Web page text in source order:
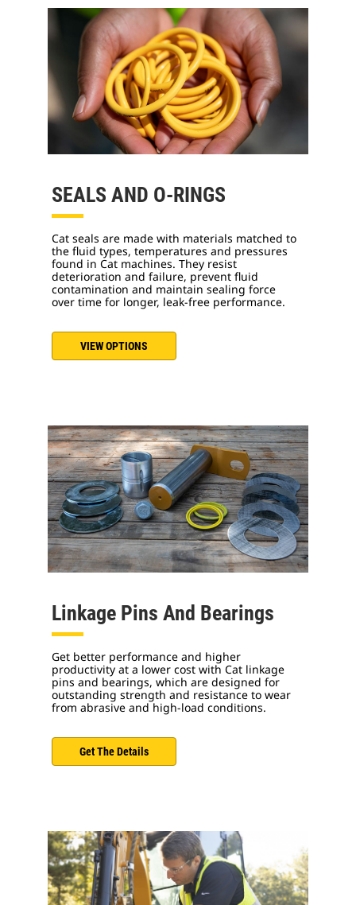
SEALS AND O-RINGS
Cat seals are made with materials matched to
the fluid types, temperatures and pressures
found in Cat machines. They resist
deterioration and failure, prevent fluid
contamination and maintain sealing force
over time for longer, leak-free performance.
VIEW OPTIONS
Linkage Pins And Bearings
Get better performance and higher
productivity at a lower cost with Cat linkage
pins and bearings, which are designed for
outstanding strength and resistance to wear
from abrasive and high-load conditions.
Get The Details